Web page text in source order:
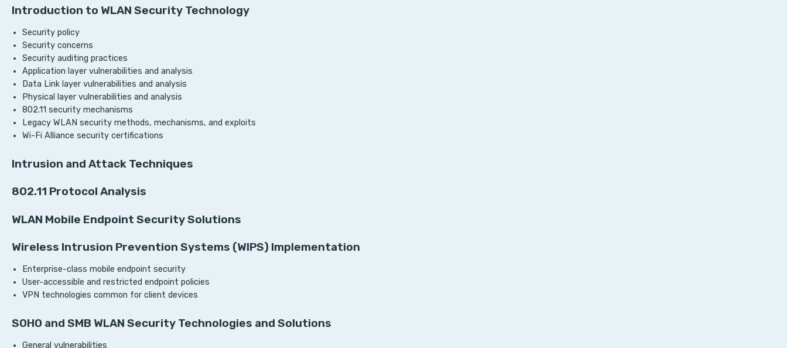
Introduction to WLAN Security Technology
Security policy
Security concerns
Security auditing practices
Application layer vulnerabilities and analysis
Data Link layer vulnerabilities and analysis
Physical layer vulnerabilities and analysis
802.11 security mechanisms
Legacy WLAN security methods, mechanisms, and exploits
Wi-Fi Alliance security certifications
Intrusion and Attack Techniques
802.11 Protocol Analysis
WLAN Mobile Endpoint Security Solutions
Wireless Intrusion Prevention Systems (WIPS) Implementation
Enterprise-class mobile endpoint security
User-accessible and restricted endpoint policies
VPN technologies common for client devices
SOHO and SMB WLAN Security Technologies and Solutions
General vulnerabilities